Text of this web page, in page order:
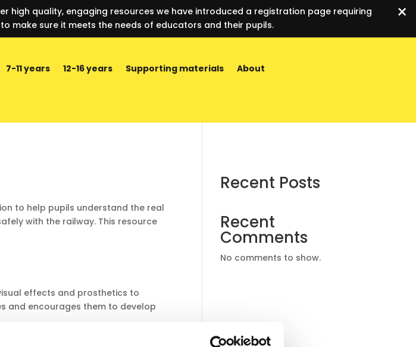
high quality, engaging resources we have introduced a registration page requiring
make sure it meets the needs of educators and their pupils.
×
7-11 years 12-16 years Supporting materials About
to help pupils understand the real
with the railway. This resource
effects and prosthetics to
and encourages them to develop
Recent Posts
Recent
Comments
No comments to show.